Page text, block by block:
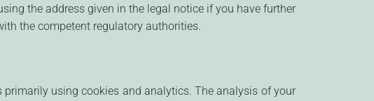
the address given in the legal notice if you have further
the competent regulatory authorities.
using cookies and analytics. The analysis of your